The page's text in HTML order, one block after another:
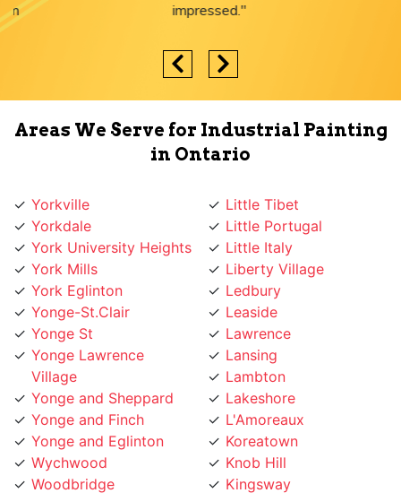
impressed."
Areas We Serve for Industrial Painting
in Ontario
Yorkdale
York University Heights
York Mills
York Eglinton
Yonge-St.Clair
Yonge St
Yonge Lawrence
Village
Yonge and Sheppard
Yonge and Finch
Yonge and Eglinton
Wychwood
Woodbridge
Woodbine
Little Portugal
Little Italy
Liberty Village
Ledbury
Leaside
Lawrence
Lansing
Lambton
Lakeshore
L'Amoreaux
Koreatown
Knob Hill
Kingsway
Kingsview